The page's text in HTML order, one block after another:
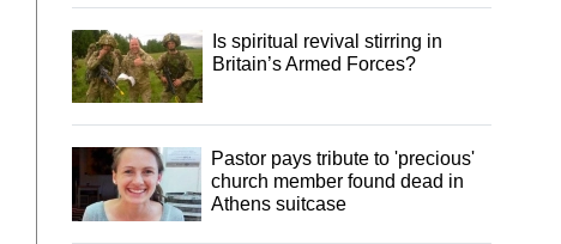
Is spiritual revival stirring in
Britain’s Armed Forces?
Pastor pays tribute to 'precious'
church member found dead in
Athens suitcase